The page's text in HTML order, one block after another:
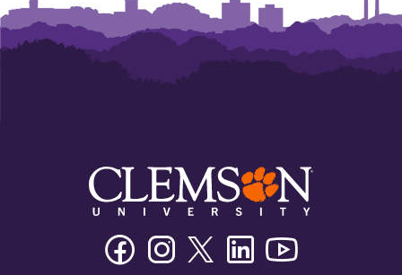
FacebookInstagramTwitter/XLinkedin